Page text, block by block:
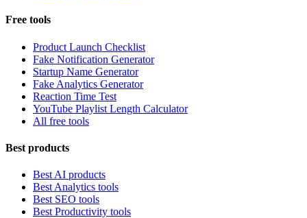
Free tools
Product Launch Checklist
Fake Notification Generator
Startup Name Generator
Fake Analytics Generator
Reaction Time Test
YouTube Playlist Length Calculator
All free tools
Best products
Best AI products
Best Analytics tools
Best SEO tools
Best Productivity tools